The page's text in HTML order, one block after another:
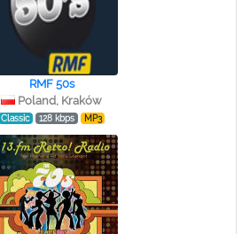
RMF 50s
Poland, Kraków
Classic 128 kbps MP3